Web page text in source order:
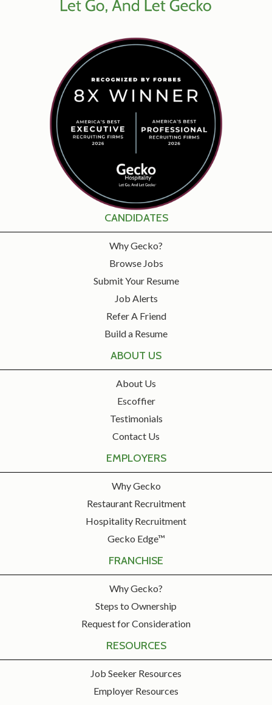
CANDIDATES
Why Gecko?
Browse Jobs
Submit Your Resume
Job Alerts
Refer A Friend
Build a Resume
ABOUT US
About Us
Escoffier
Testimonials
Contact Us
EMPLOYERS
Why Gecko
Restaurant Recruitment
Hospitality Recruitment
Gecko Edge™
FRANCHISE
Why Gecko?
Steps to Ownership
Request for Consideration
RESOURCES
Job Seeker Resources
Employer Resources